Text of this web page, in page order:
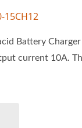
15CH12
Battery
current 10A.